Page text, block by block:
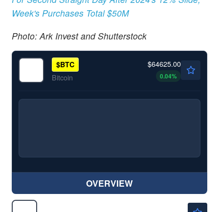
Week's Purchases Total $50M
Photo: Ark Invest and Shutterstock
$BTC
Bitcoin
$64625.00
0.04%
OVERVIEW